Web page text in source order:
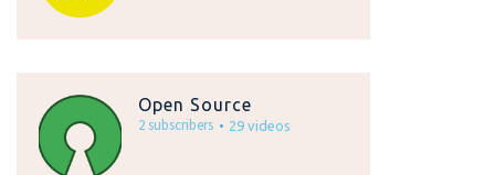
Open Source
2 subscribers
29 videos